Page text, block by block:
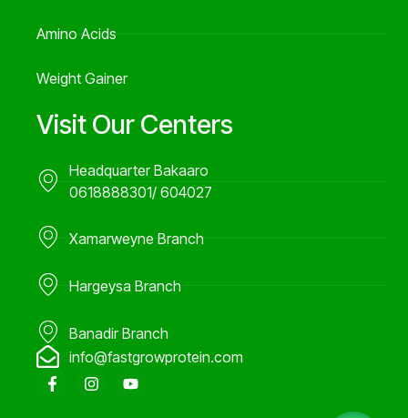
Amino Acids
Weight Gainer
Visit Our Centers
Headquarter Bakaaro
0618888301/ 604027
Xamarweyne Branch
Hargeysa Branch
Banadir Branch
info@fastgrowprotein.com
F
a
I
n
Y
o